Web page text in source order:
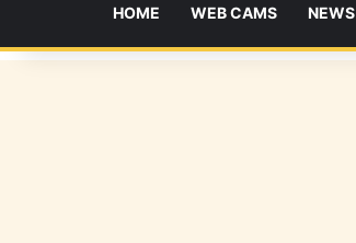
HOME WEB CAMS NEWS